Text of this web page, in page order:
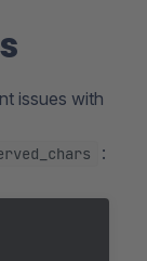
issues with
: